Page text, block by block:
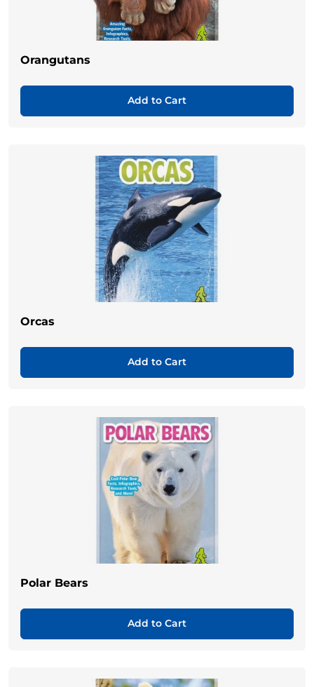
Orangutans
Add to Cart
Orcas
Add to Cart
Polar Bears
Add to Cart